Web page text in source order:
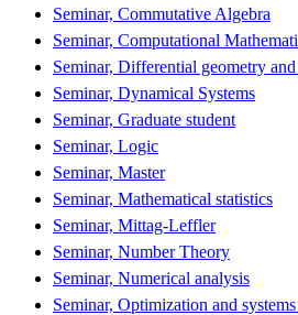
Seminar, Commutative Algebra
Seminar, Computational
Seminar, Differential geometry
Seminar, Dynamical Systems
Seminar, Graduate student
Seminar, Logic
Seminar, Master
Seminar, Mathematical statistics
Seminar, Mittag-Leffler
Seminar, Number Theory
Seminar, Numerical analysis
Seminar, Optimization and